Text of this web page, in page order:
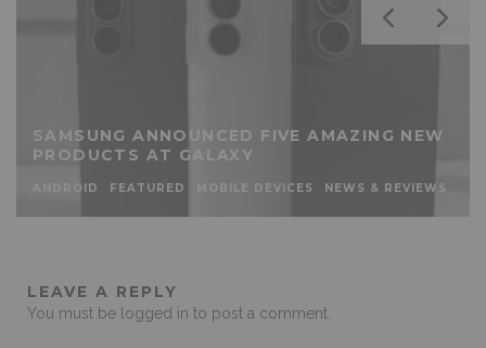
SAMSUNG ANNOUNCED FIVE AMAZING NEW
PRODUCTS AT GALAXY
ANDROID FEATURED MOBILE DEVICES NEWS & REVIEWS
LEAVE A REPLY
You must be logged in to post a comment.